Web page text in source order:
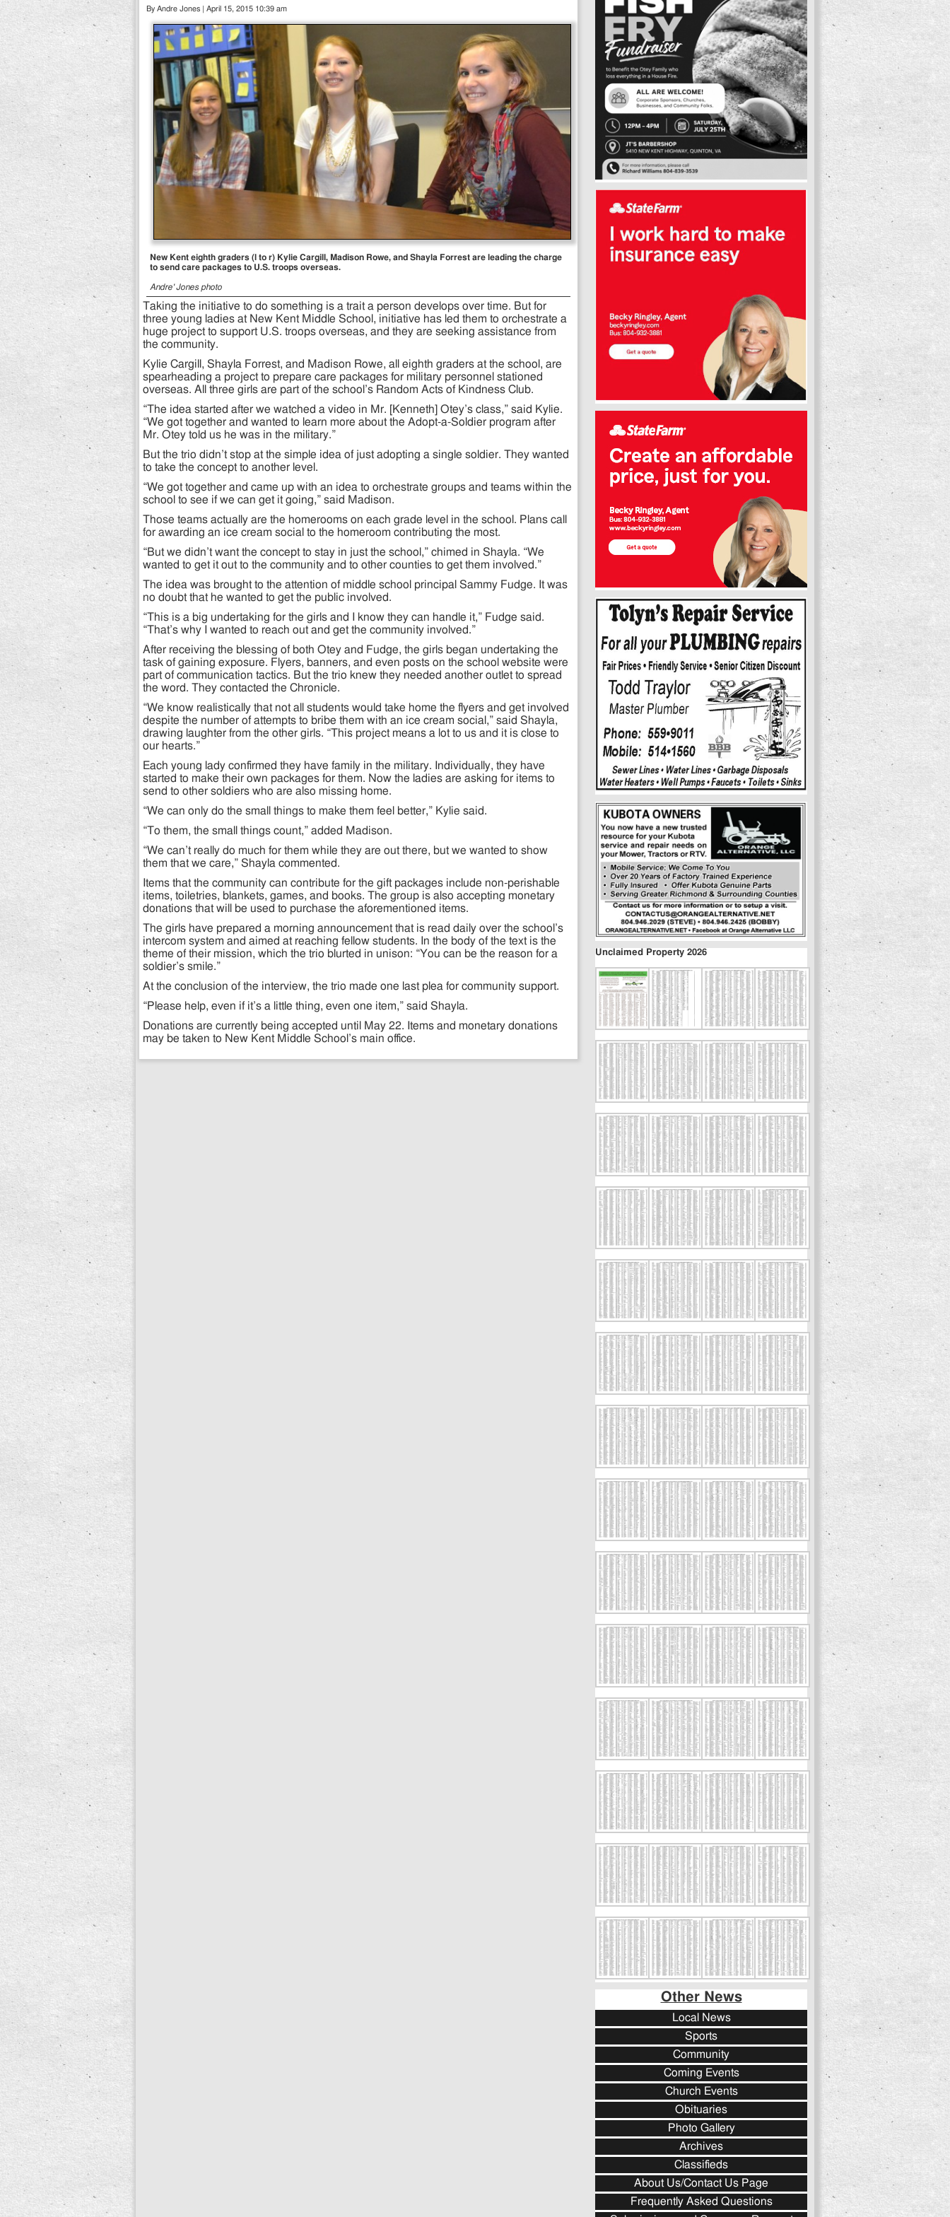
By Andre Jones | April 15, 2015 10:39 am
New Kent eighth graders (l to r) Kylie Cargill, Madison Rowe, and Shayla Forrest are leading the charge
to send care packages to U.S. troops overseas.
Andre' Jones photo
Taking the initiative to do something is a trait a person develops over time. But for
three young ladies at New Kent Middle School, initiative has led them to orchestrate a
huge project to support U.S. troops overseas, and they are seeking assistance from
the community.
Kylie Cargill, Shayla Forrest, and Madison Rowe, all eighth graders at the school, are
spearheading a project to prepare care packages for military personnel stationed
overseas. All three girls are part of the school’s Random Acts of Kindness Club.
“The idea started after we watched a video in Mr. [Kenneth] Otey’s class,” said Kylie.
“We got together and wanted to learn more about the Adopt-a-Soldier program after
Mr. Otey told us he was in the military.”
But the trio didn’t stop at the simple idea of just adopting a single soldier. They wanted
to take the concept to another level.
“We got together and came up with an idea to orchestrate groups and teams within the
school to see if we can get it going,” said Madison.
Those teams actually are the homerooms on each grade level in the school. Plans call
for awarding an ice cream social to the homeroom contributing the most.
“But we didn’t want the concept to stay in just the school,” chimed in Shayla. “We
wanted to get it out to the community and to other counties to get them involved.”
The idea was brought to the attention of middle school principal Sammy Fudge. It was
no doubt that he wanted to get the public involved.
“This is a big undertaking for the girls and I know they can handle it,” Fudge said.
“That’s why I wanted to reach out and get the community involved.”
After receiving the blessing of both Otey and Fudge, the girls began undertaking the
task of gaining exposure. Flyers, banners, and even posts on the school website were
part of communication tactics. But the trio knew they needed another outlet to spread
the word. They contacted the Chronicle.
“We know realistically that not all students would take home the flyers and get involved
despite the number of attempts to bribe them with an ice cream social,” said Shayla,
drawing laughter from the other girls. “This project means a lot to us and it is close to
our hearts.”
Each young lady confirmed they have family in the military. Individually, they have
started to make their own packages for them. Now the ladies are asking for items to
send to other soldiers who are also missing home.
“We can only do the small things to make them feel better,” Kylie said.
“To them, the small things count,” added Madison.
“We can’t really do much for them while they are out there, but we wanted to show
them that we care,” Shayla commented.
Items that the community can contribute for the gift packages include non-perishable
items, toiletries, blankets, games, and books. The group is also accepting monetary
donations that will be used to purchase the aforementioned items.
The girls have prepared a morning announcement that is read daily over the school’s
intercom system and aimed at reaching fellow students. In the body of the text is the
theme of their mission, which the trio blurted in unison: “You can be the reason for a
soldier’s smile.”
At the conclusion of the interview, the trio made one last plea for community support.
“Please help, even if it’s a little thing, even one item,” said Shayla.
Donations are currently being accepted until May 22. Items and monetary donations
may be taken to New Kent Middle School’s main office.
Unclaimed Property 2026
Other News
Local News
Sports
Community
Coming Events
Church Events
Obituaries
Photo Gallery
Archives
Classifieds
About Us/Contact Us Page
Frequently Asked Questions